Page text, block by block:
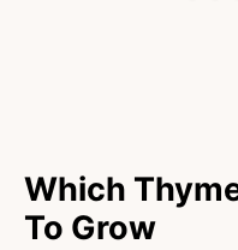
Which
To Grow